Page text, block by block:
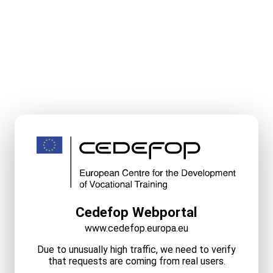
Cedefop Webportal
www.cedefop.europa.eu
Due to unusually high traffic, we need to verify
that requests are coming from real users.